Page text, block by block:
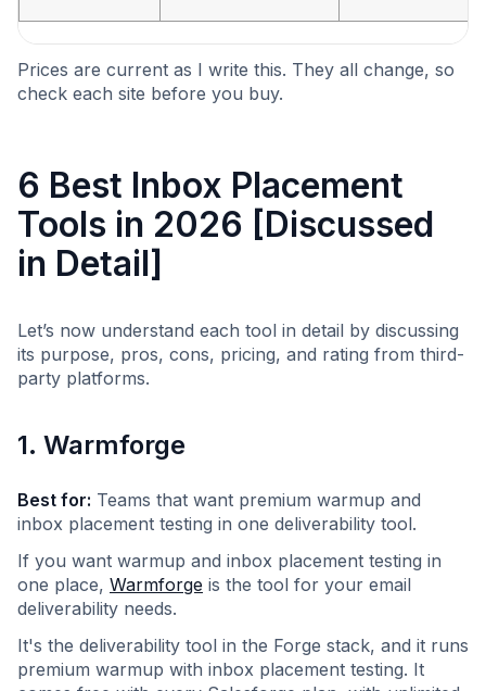
Prices are current as I write this. They all change, so
check each site before you buy.
6 Best Inbox Placement
Tools in 2026 [Discussed
in Detail]
Let’s now understand each tool in detail by discussing
its purpose, pros, cons, pricing, and rating from third-
party platforms.
1. Warmforge
Best for: Teams that want premium warmup and
inbox placement testing in one deliverability tool.
If you want warmup and inbox placement testing in
one place, Warmforge is the tool for your email
deliverability needs.
It's the deliverability tool in the Forge stack, and it runs
premium warmup with inbox placement testing. It